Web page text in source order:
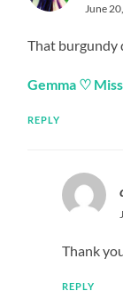
June
That burgundy
Gemma ♡
REPLY
Thank
REPLY